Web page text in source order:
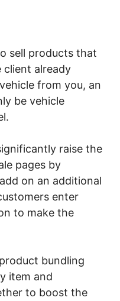
sell products that
client already
from you, an
be vehicle
raise the
pages by
on an additional
enter
to make the
bundling
item and
to boost the